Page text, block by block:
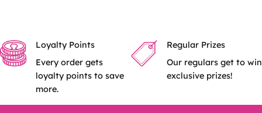
Loyalty Points
Every order gets
loyalty points to save
more.
Regular Prizes
Our regulars get to win
exclusive prizes!